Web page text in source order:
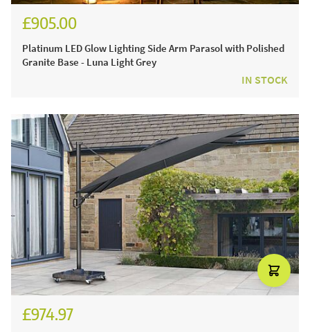
£905.00
Platinum LED Glow Lighting Side Arm Parasol with Polished
Granite Base - Luna Light Grey
IN STOCK
£974.97